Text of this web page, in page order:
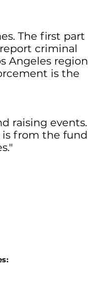
The first part
criminal
Angeles region
is the
raising events.
is from the fund